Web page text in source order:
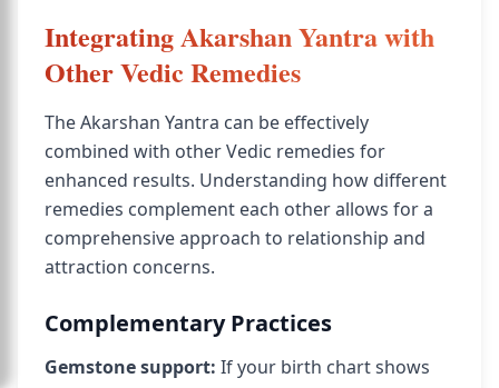
Integrating Akarshan Yantra with
Other Vedic Remedies
The Akarshan Yantra can be effectively
combined with other Vedic remedies for
enhanced results. Understanding how different
remedies complement each other allows for a
comprehensive approach to relationship and
attraction concerns.
Complementary Practices
Gemstone support: If your birth chart shows